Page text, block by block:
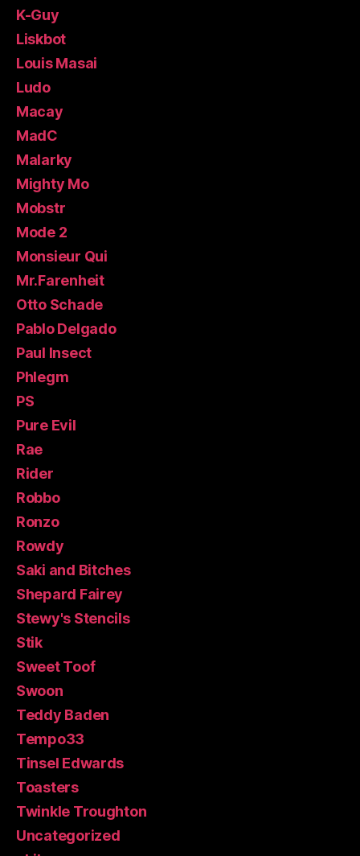
K-Guy
Liskbot
Louis Masai
Ludo
Macay
MadC
Malarky
Mighty Mo
Mobstr
Mode 2
Monsieur Qui
Mr.Farenheit
Otto Schade
Pablo Delgado
Paul Insect
Phlegm
PS
Pure Evil
Rae
Rider
Robbo
Ronzo
Rowdy
Saki and Bitches
Shepard Fairey
Stewy's Stencils
Stik
Sweet Toof
Swoon
Teddy Baden
Tempo33
Tinsel Edwards
Toasters
Twinkle Troughton
Uncategorized